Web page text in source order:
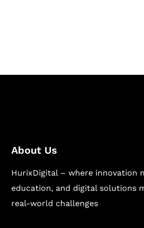
About Us
HurixDigital – where innovation
education, and digital solutions
real-world challenges